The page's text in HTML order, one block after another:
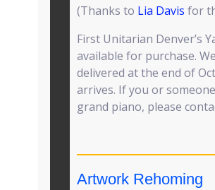
(Thanks to Lia Davis for
First Unitarian Denver’s
available for purchase.
delivered at the end of
arrives. If you or
grand piano, please
Artwork Rehoming